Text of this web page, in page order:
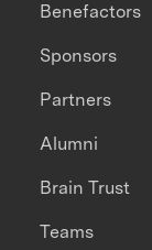
Benefactors
Sponsors
Partners
Alumni
Brain Trust
Teams